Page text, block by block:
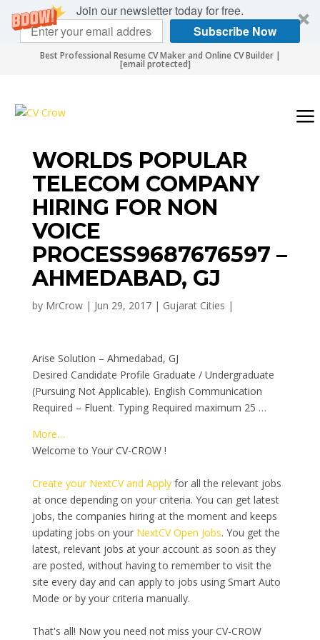
Join our newsletter today for free.
Subscribe Now
Best Professional Resume CV Maker and Online CV Builder |
[email protected]
WORLDS POPULAR
TELECOM COMPANY
HIRING FOR NON
VOICE
PROCESS9687676597 –
AHMEDABAD, GJ
by MrCrow| Jun 29, 2017| Gujarat Cities |
Arise Solution – Ahmedabad, GJ
Desired Candidate Profile Graduate / Undergraduate
(Pursuing Not Applicable). English Communication
Required – Fluent. Typing Required maximum 25 …
More…
Welcome to Your CV-CROW !
Create your NextCV and Applyfor all the relevant jobs
at once depending on your criteria. You can get latest
jobs, the companies hiring at the moment and keeps
updating jobs on your NextCV Open Jobs. You get the
latest, relevant jobs at your account as soon as they
are posted, without having to remember to visit the
site every day and can apply to jobs using Smart Auto
Mode or by your criteria manually.
That's all! Now you need not miss your CV-CROW